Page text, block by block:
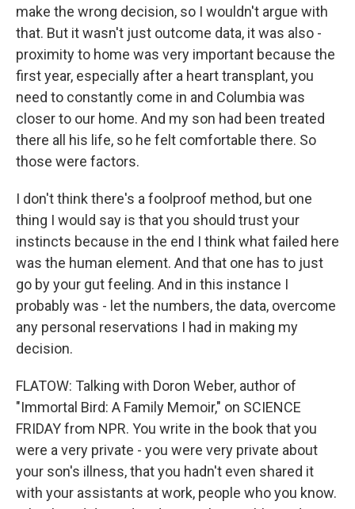
make the wrong decision, so I wouldn't argue with
that. But it wasn't just outcome data, it was also -
proximity to home was very important because the
first year, especially after a heart transplant, you
need to constantly come in and Columbia was
closer to our home. And my son had been treated
there all his life, so he felt comfortable there. So
those were factors.
I don't think there's a foolproof method, but one
thing I would say is that you should trust your
instincts because in the end I think what failed here
was the human element. And that one has to just
go by your gut feeling. And in this instance I
probably was - let the numbers, the data, overcome
any personal reservations I had in making my
decision.
FLATOW: Talking with Doron Weber, author of
"Immortal Bird: A Family Memoir," on SCIENCE
FRIDAY from NPR. You write in the book that you
were a very private - you were very private about
your son's illness, that you hadn't even shared it
with your assistants at work, people who you know.